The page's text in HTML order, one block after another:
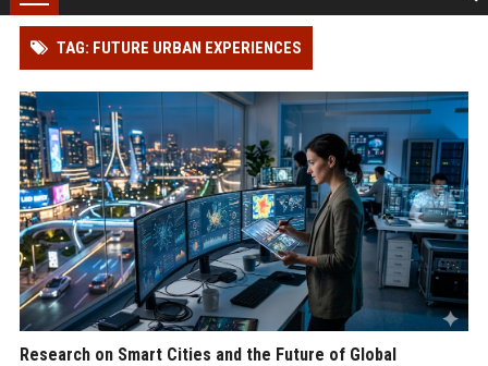
TAG: FUTURE URBAN EXPERIENCES
Research on Smart Cities and the Future of Global